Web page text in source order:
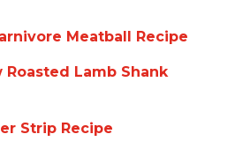
Meatball Recipe
Lamb Shank
Strip Recipe